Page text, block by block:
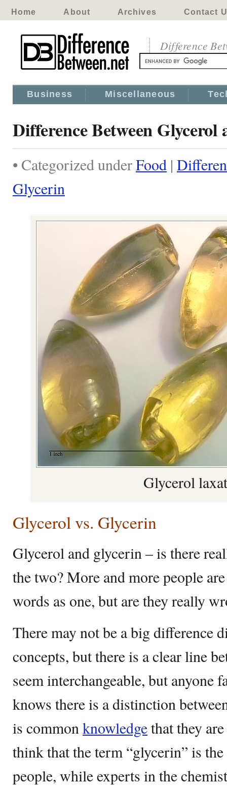
Home About Archives Contact
Difference
Business Miscellaneous
Difference Between Glycerol
• Categorized underFood |
Glycerin
Glycerol
Glycerol vs. Glycerin
Glycerol and glycerin – is there
the two? More and more people
words as one, but are they really
There may not be a big difference
concepts, but there is a clear line
seem interchangeable, but anyone
knows there is a distinction
is commonknowledgethat they
think that the term “glycerin” is
people, while experts in the